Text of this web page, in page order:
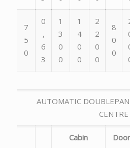
7
5
0
0
,
6
3
1
3
0
0
1
4
0
0
2
2
0
0
8
0
0
AUTOMATIC
CENTRE
Cabin Door